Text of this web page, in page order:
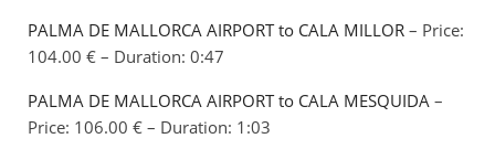
PALMA DE MALLORCA AIRPORT to CALA MILLOR – Price:
104.00 € – Duration: 0:47
PALMA DE MALLORCA AIRPORT to CALA MESQUIDA –
Price: 106.00 € – Duration: 1:03